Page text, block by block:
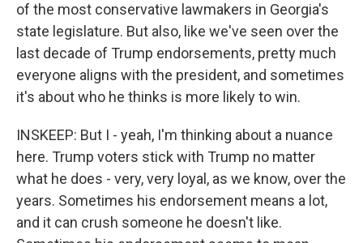
of the most conservative lawmakers in Georgia's
state legislature. But also, like we've seen over the
last decade of Trump endorsements, pretty much
everyone aligns with the president, and sometimes
it's about who he thinks is more likely to win.
INSKEEP: But I - yeah, I'm thinking about a nuance
here. Trump voters stick with Trump no matter
what he does - very, very loyal, as we know, over the
years. Sometimes his endorsement means a lot,
and it can crush someone he doesn't like.